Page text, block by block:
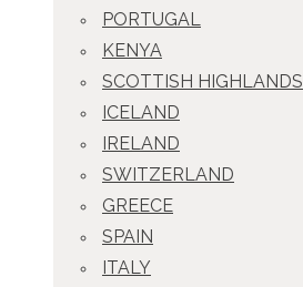
PORTUGAL
KENYA
SCOTTISH HIGHLANDS
ICELAND
IRELAND
SWITZERLAND
GREECE
SPAIN
ITALY